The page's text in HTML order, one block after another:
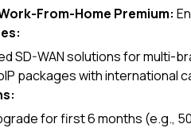
From-Home Premium:
SD-WAN solutions for multi-
packages with international
for first 6 months (e.g.,